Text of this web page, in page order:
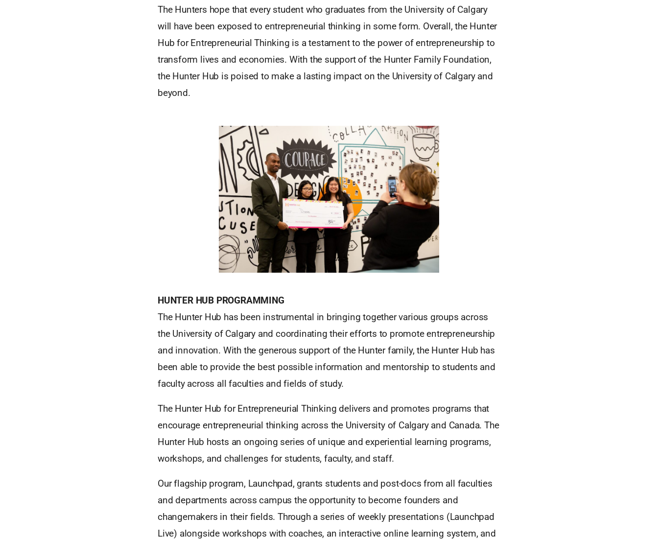
The Hunters hope that every student who graduates from the University of Calgary
will have been exposed to entrepreneurial thinking in some form. Overall, the Hunter
Hub for Entrepreneurial Thinking is a testament to the power of entrepreneurship to
transform lives and economies. With the support of the Hunter Family Foundation,
the Hunter Hub is poised to make a lasting impact on the University of Calgary and
beyond.
HUNTER HUB PROGRAMMING
The Hunter Hub has been instrumental in bringing together various groups across
the University of Calgary and coordinating their efforts to promote entrepreneurship
and innovation. With the generous support of the Hunter family, the Hunter Hub has
been able to provide the best possible information and mentorship to students and
faculty across all faculties and fields of study.
The Hunter Hub for Entrepreneurial Thinking delivers and promotes programs that
encourage entrepreneurial thinking across the University of Calgary and Canada. The
Hunter Hub hosts an ongoing series of unique and experiential learning programs,
workshops, and challenges for students, faculty, and staff.
Our flagship program, Launchpad, grants students and post-docs from all faculties
and departments across campus the opportunity to become founders and
changemakers in their fields. Through a series of weekly presentations (Launchpad
Live) alongside workshops with coaches, an interactive online learning system, and